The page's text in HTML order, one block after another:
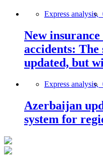
Express analysis,
New
accidents: The
updated, but
Express analysis,
Azerbaijan
system for